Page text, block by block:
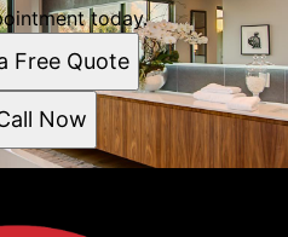
today.
Free Quote
Now